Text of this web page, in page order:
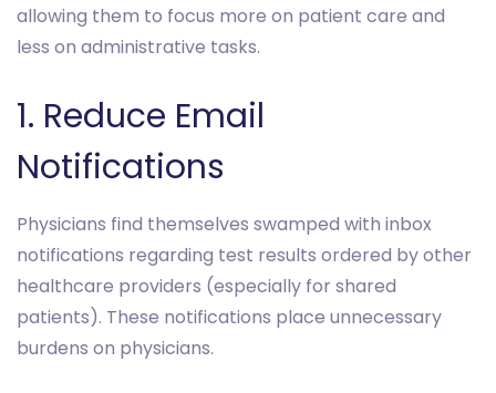
allowing them to focus more on patient care and
less on administrative tasks.
1. Reduce Email
Notifications
Physicians find themselves swamped with inbox
notifications regarding test results ordered by other
healthcare providers (especially for shared
patients). These notifications place unnecessary
burdens on physicians.